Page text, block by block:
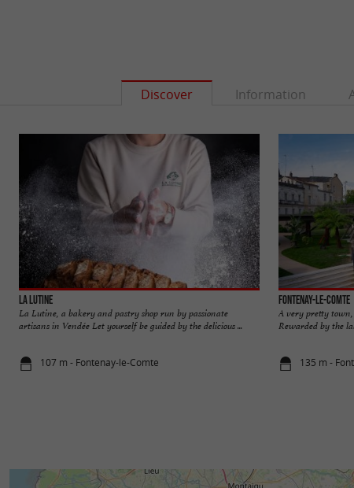
Discover Information
La Lutine
La Lutine, a bakery and pastry shop run by passionate
artisans in Vendée Let yourself be guided by the delicious ...
107 m - Fontenay-le-Comte
Fontenay-le-Comte
A very pretty town,
Rewarded by the
135 m -